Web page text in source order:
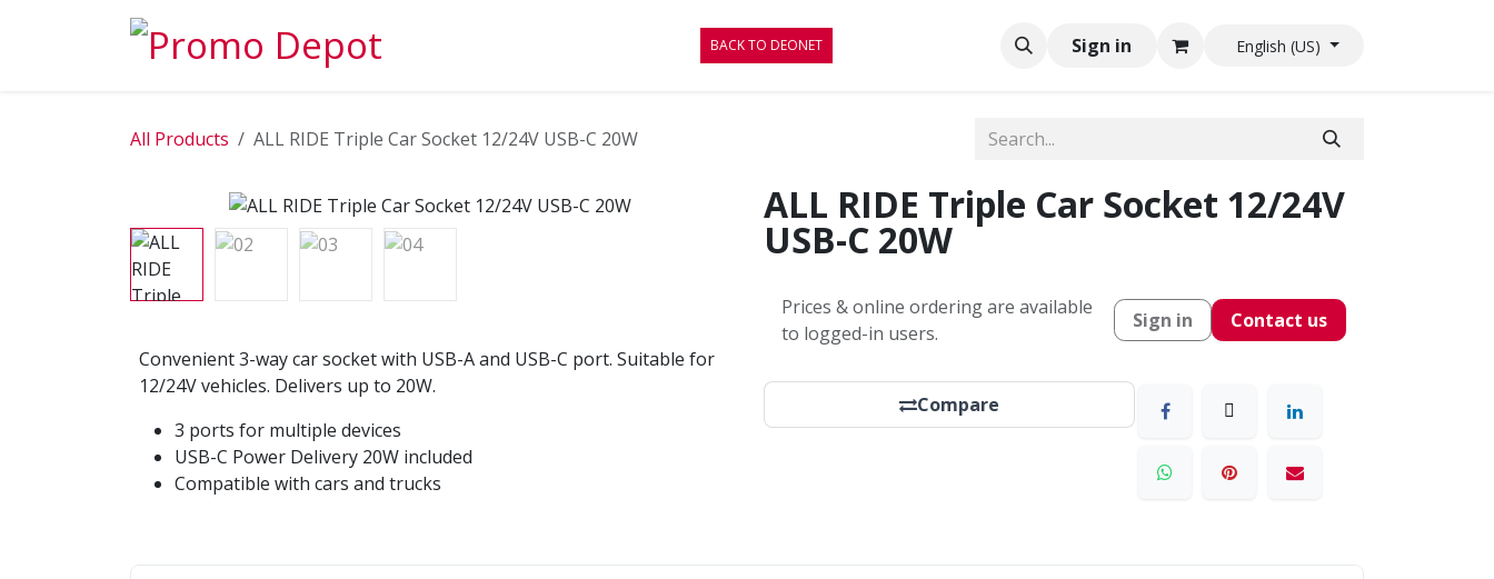
BACK TO DEONET Sign in English (US)
All Products ALL RIDE Triple Car Socket 12/24V USB-C 20W
Convenient 3-way car socket with USB-A and USB-C port. Suitable for
12/24V vehicles. Delivers up to 20W.
3 ports for multiple devices
USB-C Power Delivery 20W included
Compatible with cars and trucks
ALL RIDE Triple Car Socket 12/24V
USB-C 20W
Prices & online ordering are available
to logged-in users.
Sign in Contact us
Compare